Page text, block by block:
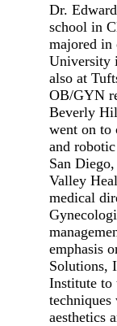
Dr.
school in
majored in
University
also at
OB/GYN
Beverly
went on to
and
San
Valley
medical
emphasis
Solutions,
Institute to
aesthetics